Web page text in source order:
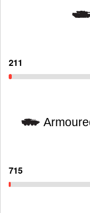
211
715